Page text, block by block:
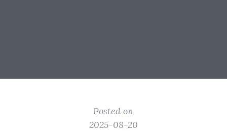
Posted on
2025-08-20